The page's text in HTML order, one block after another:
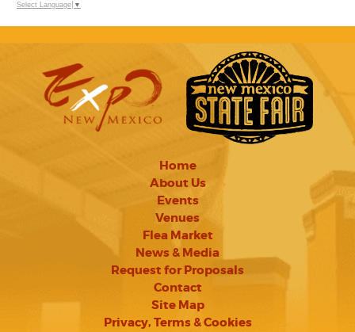
Select Language ▼
Home
About Us
Events
Venues
Flea Market
News & Media
Request for Proposals
Contact
Site Map
Privacy, Terms & Cookies